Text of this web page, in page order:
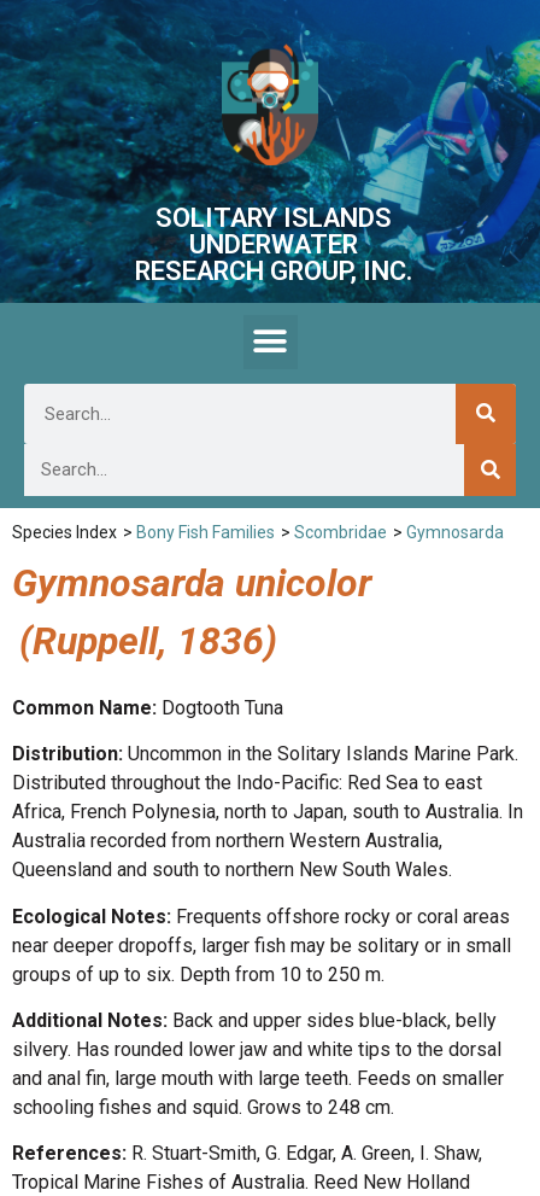
SOLITARY ISLANDS
UNDERWATER
RESEARCH GROUP, INC.
Species Index > Bony Fish Families > Scombridae > Gymnosarda
Gymnosarda unicolor
(Ruppell, 1836)
Common Name: Dogtooth Tuna
Distribution: Uncommon in the Solitary Islands Marine Park.
Distributed throughout the Indo-Pacific: Red Sea to east
Africa, French Polynesia, north to Japan, south to Australia. In
Australia recorded from northern Western Australia,
Queensland and south to northern New South Wales.
Ecological Notes: Frequents offshore rocky or coral areas
near deeper dropoffs, larger fish may be solitary or in small
groups of up to six. Depth from 10 to 250 m.
Additional Notes: Back and upper sides blue-black, belly
silvery. Has rounded lower jaw and white tips to the dorsal
and anal fin, large mouth with large teeth. Feeds on smaller
schooling fishes and squid. Grows to 248 cm.
References: R. Stuart-Smith, G. Edgar, A. Green, I. Shaw,
Tropical Marine Fishes of Australia. Reed New Holland